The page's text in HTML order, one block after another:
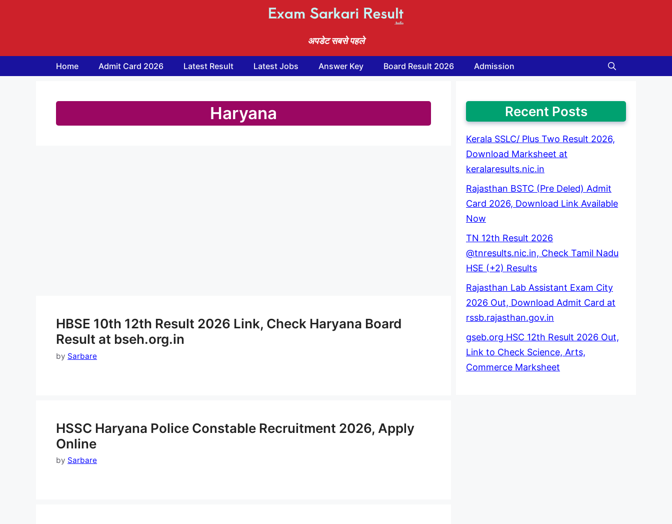
अपडेट सबसे पहले
Home Admit Card 2026 Latest Result Latest Jobs Answer Key Board Result 2026 Admission
Haryana
HBSE 10th 12th Result 2026 Link, Check Haryana Board
Result at bseh.org.in
by Sarbare
HSSC Haryana Police Constable Recruitment 2026, Apply
Online
by Sarbare
Recent Posts
Kerala SSLC/ Plus Two Result 2026,
Download Marksheet at
keralaresults.nic.in
Rajasthan BSTC (Pre Deled) Admit
Card 2026, Download Link Available
Now
TN 12th Result 2026
@tnresults.nic.in, Check Tamil Nadu
HSE (+2) Results
Rajasthan Lab Assistant Exam City
2026 Out, Download Admit Card at
rssb.rajasthan.gov.in
gseb.org HSC 12th Result 2026 Out,
Link to Check Science, Arts,
Commerce Marksheet